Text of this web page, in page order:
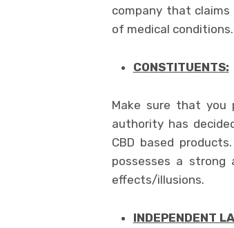
company that
of medical conditions.
CONSTITUENTS:
Make sure that you
authority has
CBD based
possesses a strong
effects/illusions.
INDEPENDENT